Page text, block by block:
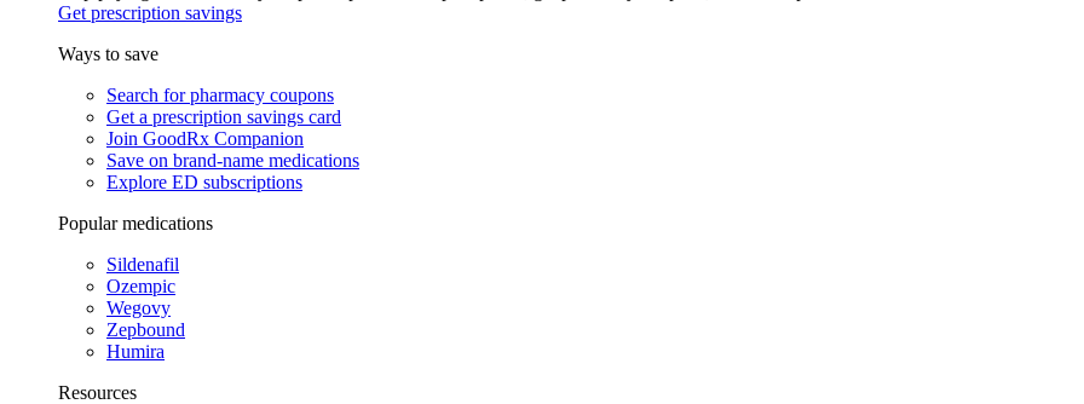
Get prescription savings
Ways to save
Search for pharmacy coupons
Get a prescription savings card
Join GoodRx Companion
Save on brand-name medications
Explore ED subscriptions
Popular medications
Sildenafil
Ozempic
Wegovy
Zepbound
Humira
Resources